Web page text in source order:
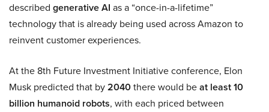
described generative AI as a “once-in-a-lifetime”
technology that is already being used across Amazon to
reinvent customer experiences.
At the 8th Future Investment Initiative conference, Elon
Musk predicted that by2040there would beat least 10
billion humanoid robots, with each priced between